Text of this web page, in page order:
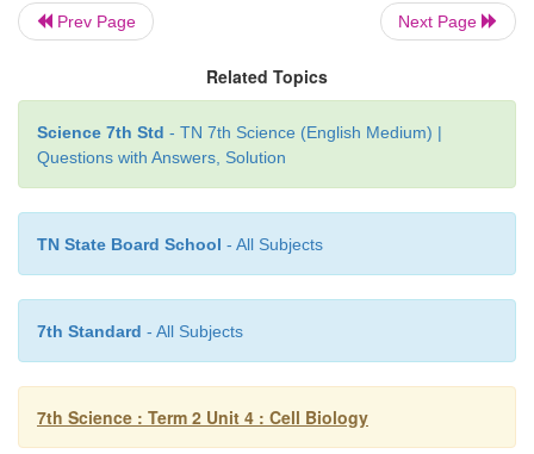
is this, never seen before?
1.Membrane- It is a plasma membrane. It
Prev Page Next Page
Related Topics
Science 7th Std - TN 7th Science (English Medium) |
Questions with Answers, Solution
TN State Board School - All Subjects
7th Standard - All Subjects
7th Science : Term 2 Unit 4 : Cell Biology